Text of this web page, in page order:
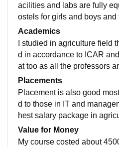
acilities and labs are fully
ostels for girls and boys
heir is wifi facility and
asses, the classes are
the college library is fully
search materials.
Academics
I studied in agriculture field
d in accordance to ICAR
at too as all the professors
ven hands on experience
ning.
Placements
Placement is also good
d to those in IT and
hest salary package in
out 6 Lakh per annum
kh per annum.
Value for Money
My course costed about